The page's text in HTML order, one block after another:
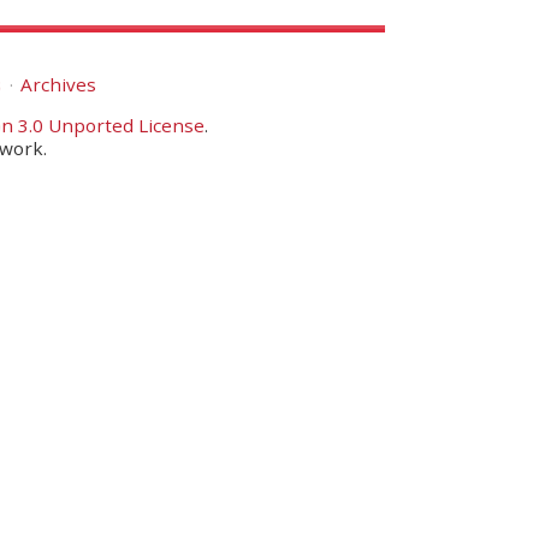
Archives
3.0 Unported License.